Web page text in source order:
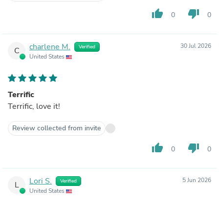
thumb_up 0 thumb_down 0
C charlene M. Verified
United States
30 Jul 2026
Terrific
Terrific, love it!
Review collected from invite
thumb_up 0 thumb_down 0
L Lori S. Verified
United States
5 Jun 2026